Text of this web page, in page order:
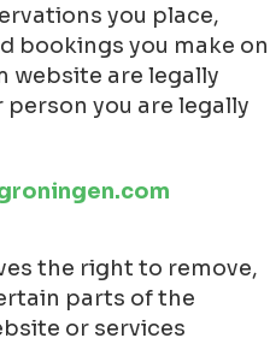
you place,
bookings you make on
website are legally
you are legally
the right to remove,
parts of the
or services